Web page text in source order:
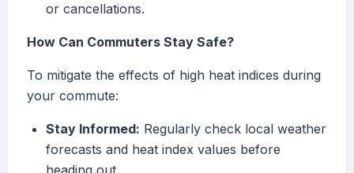
or cancellations.
How Can Commuters Stay Safe?
To mitigate the effects of high heat indices during
your commute:
Stay Informed: Regularly check local weather
forecasts and heat index values before